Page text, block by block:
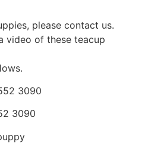
please contact us.
video of these teacup
3090
3090